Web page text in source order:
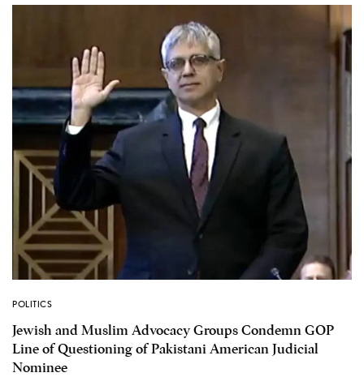
POLITICS
Jewish and Muslim Advocacy Groups Condemn GOP
Line of Questioning of Pakistani American Judicial
Nominee